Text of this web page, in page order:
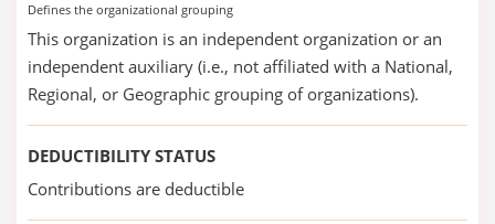
Defines the organizational grouping
This organization is an independent organization or an
independent auxiliary (i.e., not affiliated with a National,
Regional, or Geographic grouping of organizations).
DEDUCTIBILITY STATUS
Contributions are deductible